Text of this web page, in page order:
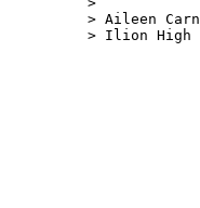
> Aileen
> Ilion High